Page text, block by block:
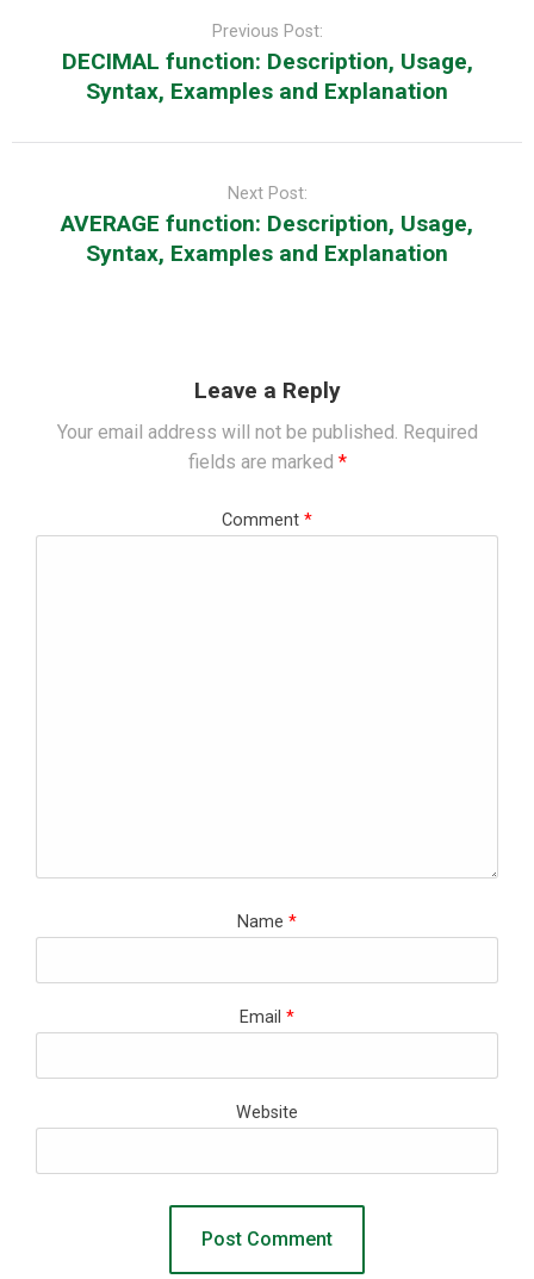
Previous Post:
DECIMAL function: Description, Usage,
Syntax, Examples and Explanation
Next Post:
AVERAGE function: Description, Usage,
Syntax, Examples and Explanation
Leave a Reply
Your email address will not be published. Required
fields are marked *
Comment *
Name *
Email *
Website